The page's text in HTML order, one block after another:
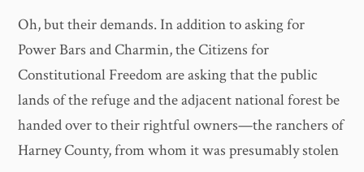
Oh, but their demands. In addition to asking for
Power Bars and Charmin, the Citizens for
Constitutional Freedom are asking that the public
lands of the refuge and the adjacent national forest be
handed over to their rightful owners—the ranchers of
Harney County, from whom it was presumably stolen